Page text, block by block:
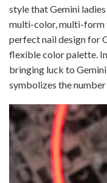
style that Gemini
multi-color, multi-form
perfect nail design for
flexible color palette.
bringing luck to
symbolizes the